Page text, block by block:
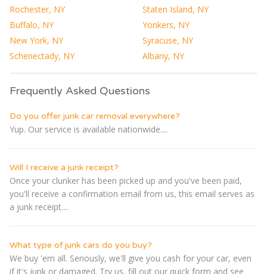
Rochester, NY
Staten Island, NY
Buffalo, NY
Yonkers, NY
New York, NY
Syracuse, NY
Schenectady, NY
Albany, NY
Frequently Asked Questions
Do you offer junk car removal everywhere?
Yup. Our service is available nationwide....
Will I receive a junk receipt?
Once your clunker has been picked up and you've been paid,
you'll receive a confirmation email from us, this email serves as
a junk receipt....
What type of junk cars do you buy?
We buy 'em all. Seriously, we'll give you cash for your car, even
if it's junk or damaged. Try us, fill out our quick form and see